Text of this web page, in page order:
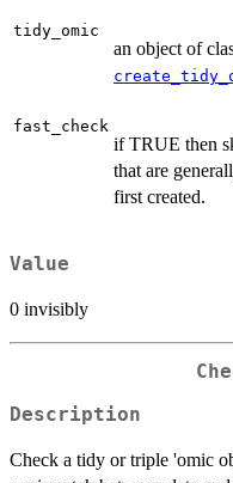
tidy_omic
an object of
fast_check
if TRUE then
that are
first created.
Value
0 invisibly
Description
Check a tidy or triple 'omic